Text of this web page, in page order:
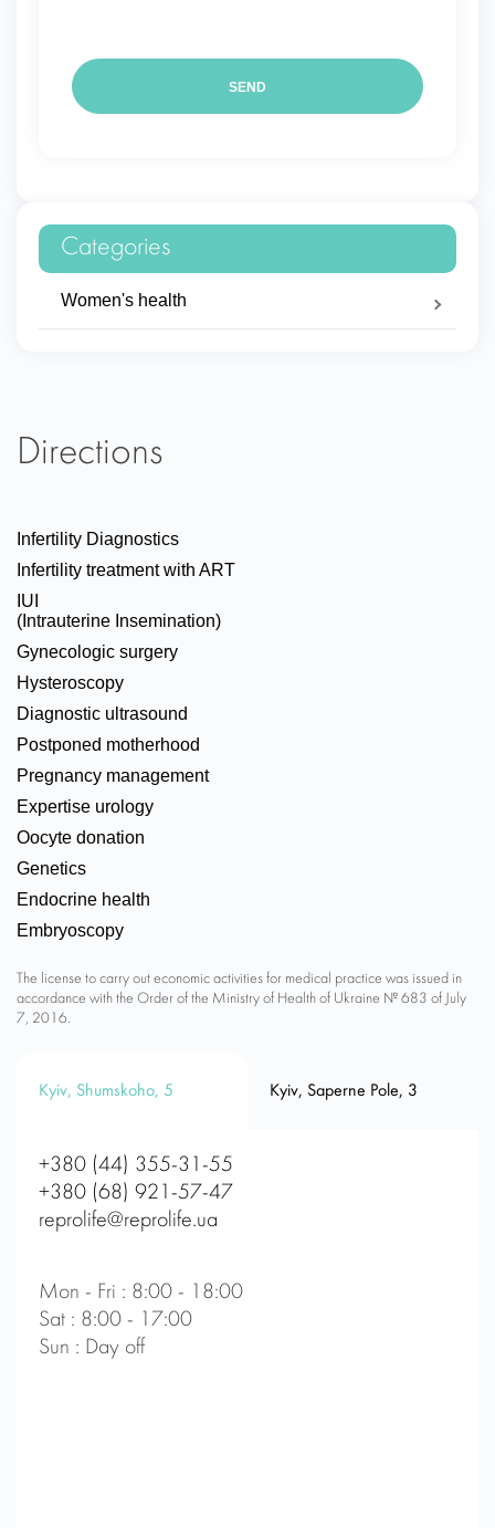
Categories
Women's health
Directions
Infertility Diagnostics
Infertility treatment with ART
IUI
(Intrauterine Insemination)
Gynecologic surgery
Hysteroscopy
Diagnostic ultrasound
Postponed motherhood
Pregnancy management
Expertise urology
Oocyte donation
Genetics
Endocrine health
Embryoscopy
The license to carry out economic activities for medical practice was issued in
accordance with the Order of the Ministry of Health of Ukraine № 683 of July
7, 2016.
Kyiv, Shumskoho, 5 Kyiv, Saperne Pole, 3
+380 (44) 355-31-55
+380 (68) 921-57-47
reprolife@reprolife.ua
Mon - Fri : 8:00 - 18:00
Sat : 8:00 - 17:00
Sun : Day off